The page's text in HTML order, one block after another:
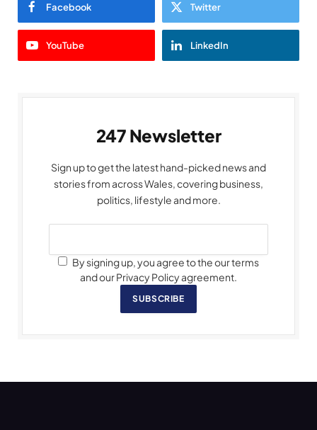
Facebook Twitter
YouTube LinkedIn
247 Newsletter
Sign up to get the latest hand-picked news and
stories from across Wales, covering business,
politics, lifestyle and more.
By signing up, you agree to the our terms
and our Privacy Policy agreement.
SUBSCRIBE